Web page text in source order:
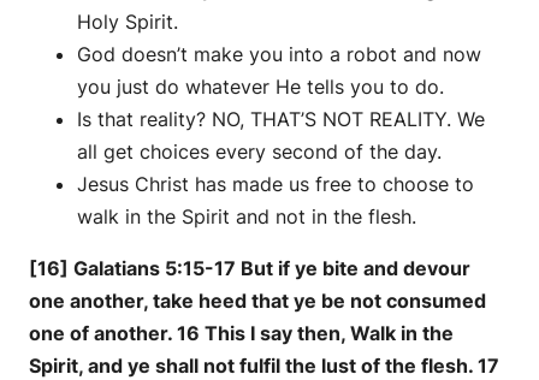
Holy Spirit.
God doesn’t make you into a robot and now
you just do whatever He tells you to do.
Is that reality? NO, THAT’S NOT REALITY. We
all get choices every second of the day.
Jesus Christ has made us free to choose to
walk in the Spirit and not in the flesh.
[16] Galatians 5:15-17 But if ye bite and devour
one another, take heed that ye be not consumed
one of another. 16 This I say then, Walk in the
Spirit, and ye shall not fulfil the lust of the flesh. 17